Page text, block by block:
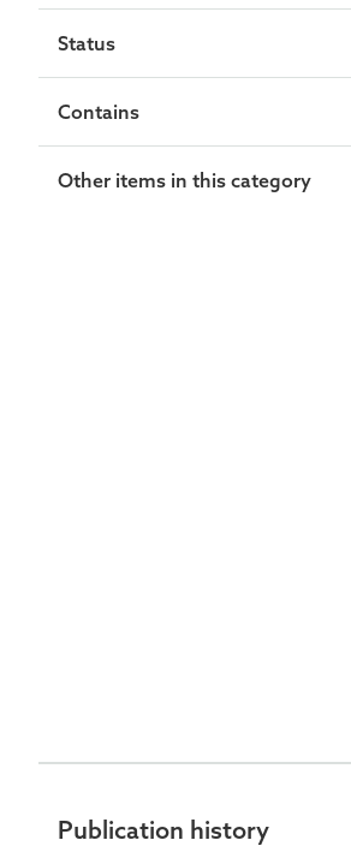
Status
Contains
Other items in this category
Publication history